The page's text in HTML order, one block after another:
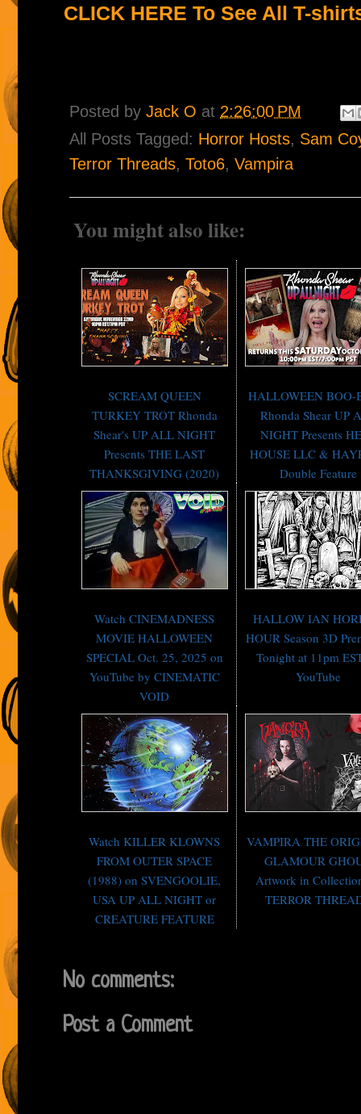
CLICK HERE To See All T-
Posted by Jack O at 2:26:00 PM
All Posts Tagged: Horror Hosts, Sam
Terror Threads, Toto6, Vampira
You might also like:
SCREAM QUEEN
TURKEY TROT Rhonda
Shear's UP ALL NIGHT
Presents THE LAST
THANKSGIVING (2020)
HALLOWEEN BOO-
Rhonda Shear UP
NIGHT Presents
HOUSE LLC &
Double Feature
Watch CINEMADNESS
MOVIE HALLOWEEN
SPECIAL Oct. 25, 2025 on
YouTube by CINEMATIC
VOID
HALLOW IAN
HOUR Season 3D
Tonight at 11pm
YouTube
Watch KILLER KLOWNS
FROM OUTER SPACE
(1988) on SVENGOOLIE,
USA UP ALL NIGHT or
CREATURE FEATURE
VAMPIRA THE
GLAMOUR
Artwork in
TERROR
No comments:
Post a Comment